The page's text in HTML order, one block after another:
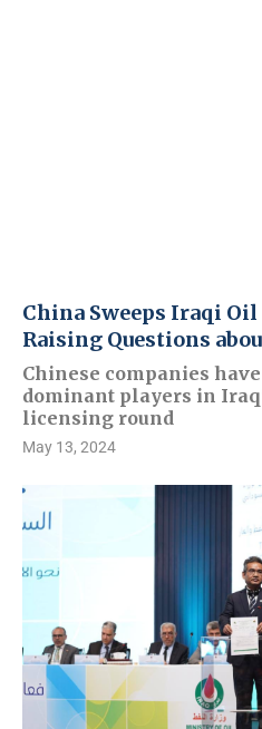
China Sweeps Iraqi
Raising Questions
Chinese companies
dominant players in
licensing round
May 13, 2024